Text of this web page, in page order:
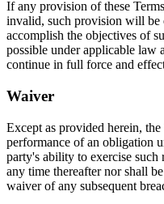
If any provision of these
invalid, such provision will be
accomplish the objectives of
possible under applicable law
continue in full force and
Waiver
Except as provided herein,
performance of an obligation
party's ability to exercise such
any time thereafter nor shall
waiver of any subsequent